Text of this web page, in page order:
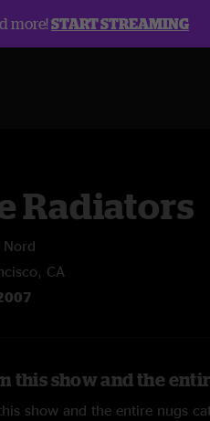
more!START STREAMING
Radiators
Nord
CA
this show and the
show and the entire nugs